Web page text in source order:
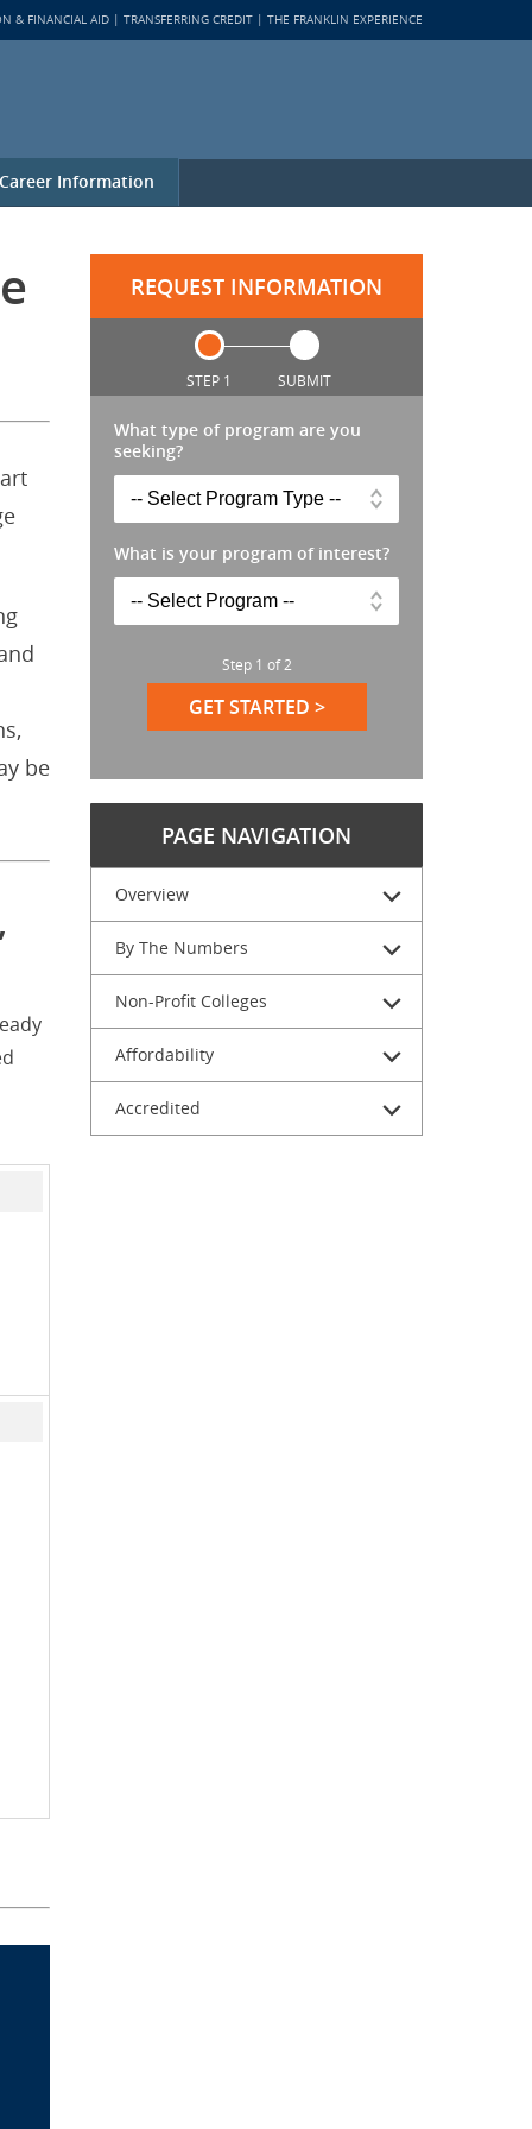
Career Information
& FINANCIAL AID TRANSFERRING CREDIT THE FRANKLIN EXPERIENCE
REQUEST INFORMATION
STEP 1 SUBMIT
What type of program are you
seeking?
What is your program of interest?
Step 1 of2
GET STARTED >
PAGE NAVIGATION
Overview
By The Numbers
Non-Profit Colleges
Affordability
Accredited
be